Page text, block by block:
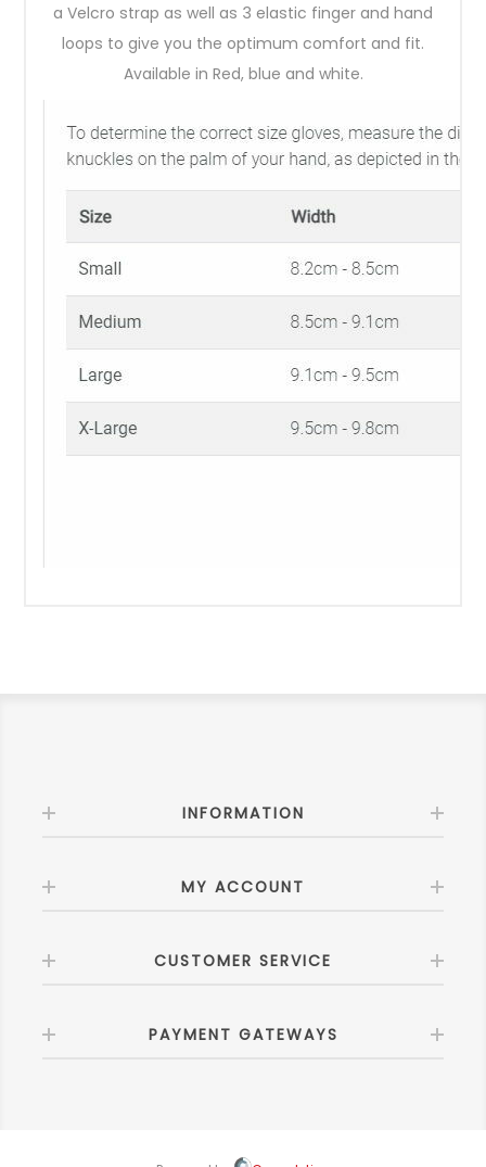
a Velcro strap as well as 3 elastic finger and hand
loops to give you the optimum comfort and fit.
Available in Red, blue and white.
INFORMATION
MY ACCOUNT
CUSTOMER SERVICE
PAYMENT GATEWAYS